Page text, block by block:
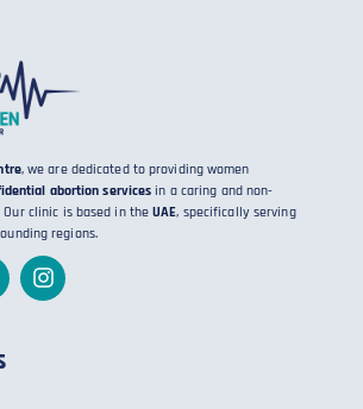
, we are dedicated to providing women
abortion services in a caring and non-
clinic is based in theUAE, specifically serving
regions.